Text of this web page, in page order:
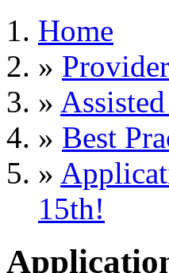
Home
»
»
» Best
»
15th!